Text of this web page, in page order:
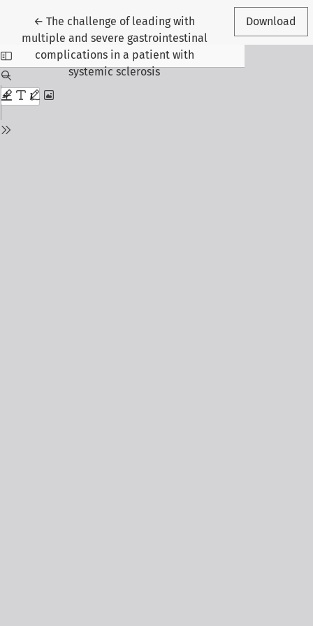
←Return to Article Details
The challenge of leading with
multiple and severe gastrointestinal
complications in a patient with
systemic sclerosis
Download